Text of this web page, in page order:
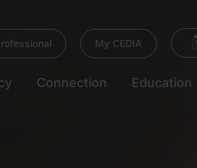
My CEDIA
Connection Education